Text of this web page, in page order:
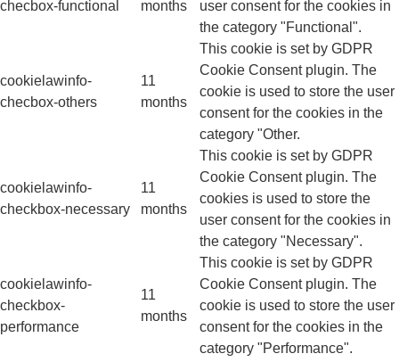
checbox-functional
months
user consent for the cookies in
the category "Functional".
cookielawinfo-
checbox-others
11
months
This cookie is set by GDPR
Cookie Consent plugin. The
cookie is used to store the user
consent for the cookies in the
category "Other.
cookielawinfo-
checkbox-necessary
11
months
This cookie is set by GDPR
Cookie Consent plugin. The
cookies is used to store the
user consent for the cookies in
the category "Necessary".
cookielawinfo-
checkbox-
performance
11
months
This cookie is set by GDPR
Cookie Consent plugin. The
cookie is used to store the user
consent for the cookies in the
category "Performance".